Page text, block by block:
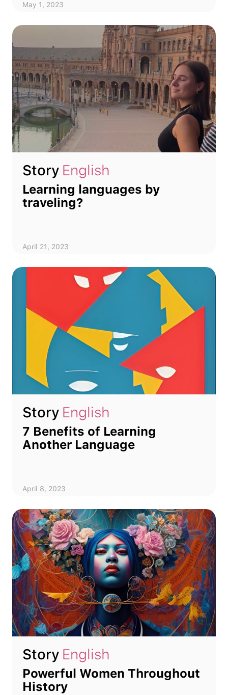
May 1, 2023
Story English
Learning languages by
traveling?
April 21, 2023
Story English
7 Benefits of Learning
Another Language
April 8, 2023
Story English
Powerful Women Throughout
History